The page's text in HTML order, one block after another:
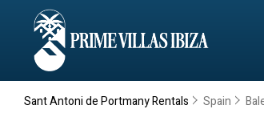
Sant Antoni de Portmany Rentals Spain